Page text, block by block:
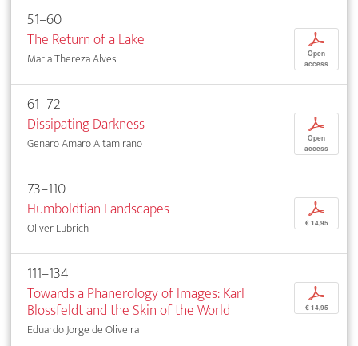
51–60
The Return of a Lake
Maria Thereza Alves
p
Open
access
61–72
Dissipating Darkness
Genaro Amaro Altamirano
p
Open
access
73–110
Humboldtian Landscapes
Oliver Lubrich
p
€ 14,95
111–134
Towards a Phanerology of Images: Karl
Blossfeldt and the Skin of the World
Eduardo Jorge de Oliveira
p
€ 14,95